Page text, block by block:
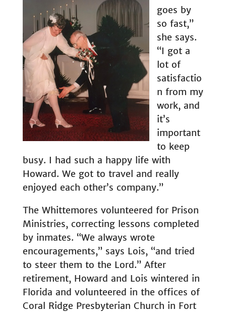
goes by
so fast,”
she says.
“I got a
lot of
satisfactio
n from my
work, and
it’s
important
to keep
busy. I had such a happy life with
Howard. We got to travel and really
enjoyed each other’s company.”
The Whittemores volunteered for Prison
Ministries, correcting lessons completed
by inmates. “We always wrote
encouragements,” says Lois, “and tried
to steer them to the Lord.” After
retirement, Howard and Lois wintered in
Florida and volunteered in the offices of
Coral Ridge Presbyterian Church in Fort